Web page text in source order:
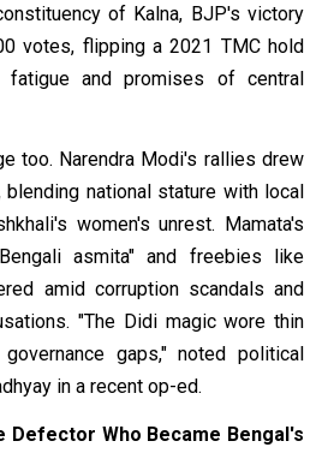
of Kalna, BJP's victory
votes, flipping a 2021 TMC hold
fatigue and promises of central
too. Narendra Modi's rallies drew
national stature with local
women's unrest. Mamata's
asmita" and freebies like
amid corruption scandals and
"The Didi magic wore thin
gaps," noted political
in a recent op-ed.
Defector Who Became Bengal's